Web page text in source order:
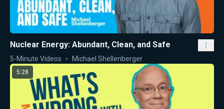
Nuclear Energy: Abundant, Clean, and Safe
5-Minute Videos Michael Shellenberger
5:28